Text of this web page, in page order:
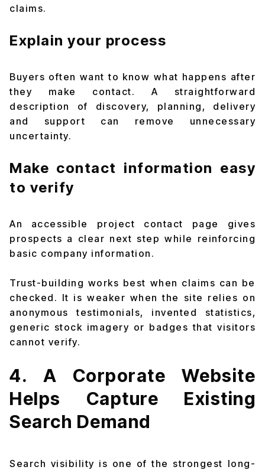
claims.
Explain your process
Buyers often want to know what happens after
they make contact. A straightforward
description of discovery, planning, delivery
and support can remove unnecessary
uncertainty.
Make contact information easy
to verify
An accessible project contact page
gives
prospects a clear next step while reinforcing
basic company information.
Trust-building works best when claims can be
checked. It is weaker when the site relies on
anonymous testimonials, invented statistics,
generic stock imagery or badges that visitors
cannot verify.
4. A Corporate Website
Helps Capture Existing
Search Demand
Search visibility is one of the strongest long-